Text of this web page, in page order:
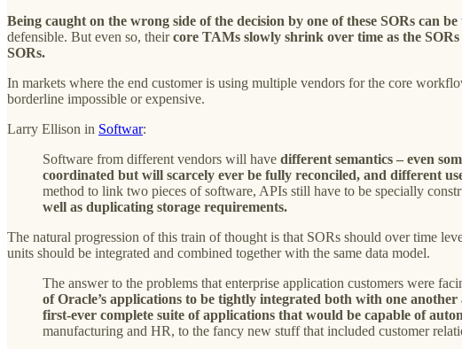
Being caught on the wrong side of the decision by one of these SORs can
defensible. But even so, theircore TAMs slowly shrink over time as the
SORs.
In markets where the end customer is using multiple vendors for the core
borderline impossible or expensive.
Larry Ellison in Softwar:
Software from different vendors will have different semantics – even
coordinated but will scarcely ever be fully reconciled, and different
method to link two pieces of software, APIs still have to be specially
well as duplicating storage requirements.
The natural progression of this train of thought is that SORs should over time
units should be integrated and combined together with the same data model.
The answer to the problems that enterprise application customers were
of Oracle’s applications to be tightly integrated both with one
first-ever complete suite of applications that would be capable of
manufacturing and HR, to the fancy new stuff that included customer